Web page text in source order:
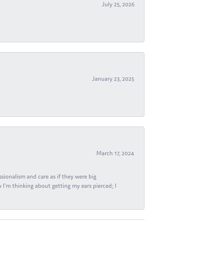
July 25, 2026
January 23, 2025
March 17, 2024
and care as if they were big
I'm thinking about getting my ears pierced; I